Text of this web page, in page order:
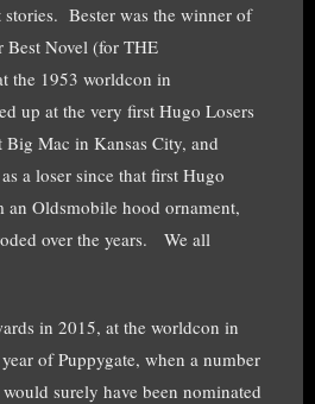
Bester was the winner of
Novel (for THE
the 1953 worldcon in
up at the very first Hugo Losers
Mac in Kansas City, and
a loser since that first Hugo
an Oldsmobile hood ornament,
over the years. We all
in 2015, at the worldcon in
of Puppygate, when a number
surely have been nominated